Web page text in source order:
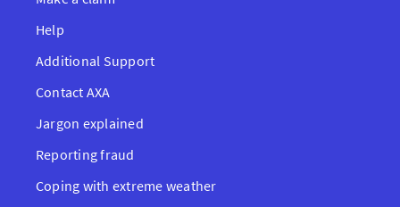
Help
Additional Support
Contact AXA
Jargon explained
Reporting fraud
Coping with extreme weather